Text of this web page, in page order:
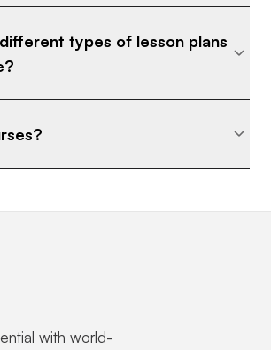
types of lesson plans
with world-